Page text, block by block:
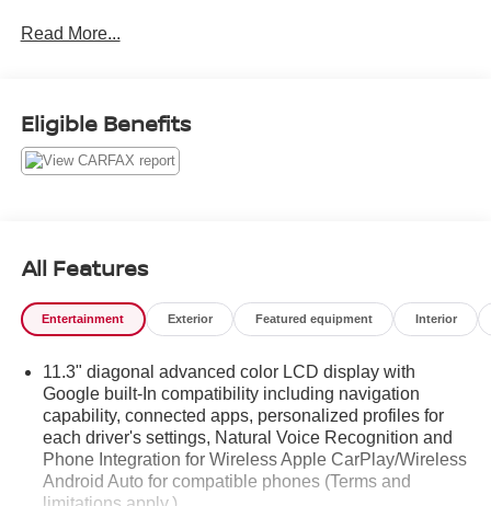
Read More...
Eligible Benefits
All Features
Entertainment Exterior Featured equipment Interior
11.3" diagonal advanced color LCD display with
Google built-In compatibility including navigation
capability, connected apps, personalized profiles for
each driver's settings, Natural Voice Recognition and
Phone Integration for Wireless Apple CarPlay/Wireless
Android Auto for compatible phones (Terms and